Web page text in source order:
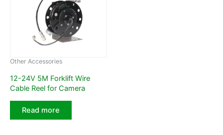
Other Accessories
12-24V 5M Forklift Wire
Cable Reel for Camera
Read more